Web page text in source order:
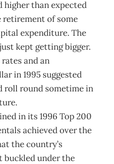
higher than expected
of some
expenditure. The
kept getting bigger.
and an
in 1995 suggested
roll round sometime in
in its 1996 Top 200
achieved over the
the country’s
buckled under the